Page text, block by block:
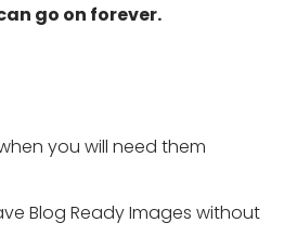
go on forever.
you will need them